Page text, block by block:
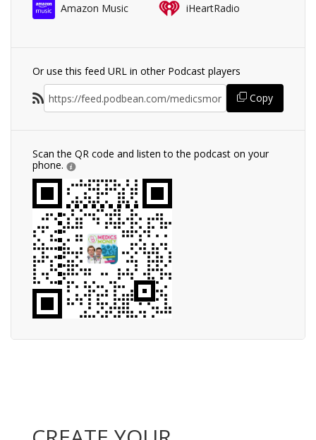
Amazon Music iHeartRadio
Or use this feed URL in other Podcast players
Copy
Scan the QR code and listen to the podcast on your
phone.